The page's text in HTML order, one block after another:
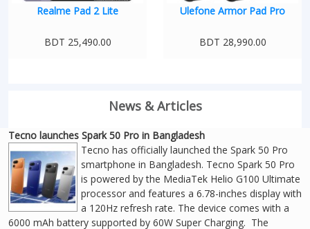
Realme Pad 2 Lite
BDT 25,490.00
Ulefone Armor Pad Pro
BDT 28,990.00
News & Articles
Tecno launches Spark 50 Pro in Bangladesh
Tecno has officially launched the Spark 50 Pro
smartphone in Bangladesh. Tecno Spark 50 Pro
is powered by the MediaTek Helio G100 Ultimate
processor and features a 6.78-inches display with
a 120Hz refresh rate. The device comes with a
6000 mAh battery supported by 60W Super Charging. The